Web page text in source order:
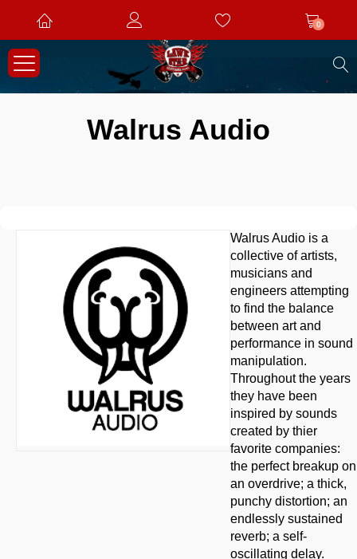
0
Walrus Audio
Walrus Audio is a
collective of artists,
musicians and
engineers attempting
to find the balance
between art and
performance in sound
manipulation.
Throughout the years
they have been
inspired by sounds
created by thier
favorite companies:
the perfect breakup on
an overdrive; a thick,
punchy distortion; an
endlessly sustained
reverb; a self-
oscillating delay.